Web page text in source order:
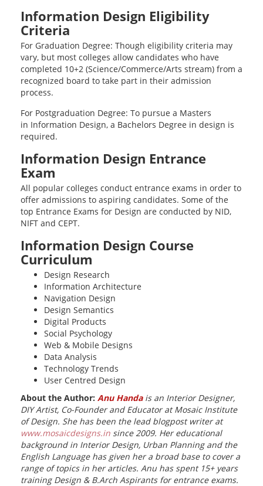
Information Design Eligibility
Criteria
For Graduation Degree: Though eligibility criteria may
vary, but most colleges allow candidates who have
completed 10+2 (Science/Commerce/Arts stream) from a
recognized board to take part in their admission
process.
For Postgraduation Degree: To pursue a Masters
in Information Design, a Bachelors Degree in design is
required.
Information Design Entrance
Exam
All popular colleges conduct entrance exams in order to
offer admissions to aspiring candidates. Some of the
top Entrance Exams for Design are conducted by NID,
NIFT and CEPT.
Information Design Course
Curriculum
Design Research
Information Architecture
Navigation Design
Design Semantics
Digital Products
Social Psychology
Web & Mobile Designs
Data Analysis
Technology Trends
User Centred Design
About the Author: Anu Handais an Interior Designer,
DIY Artist, Co-Founder and Educator at Mosaic Institute
of Design. She has been the lead blogpost writer at
www.mosaicdesigns.in since 2009. Her educational
background in Interior Design, Urban Planning and the
English Language has given her a broad base to cover a
range of topics in her articles. Anu has spent 15+ years
training Design & B.Arch Aspirants for entrance exams.